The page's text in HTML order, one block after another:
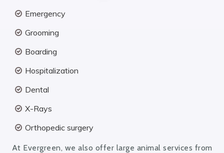
Emergency
Grooming
Boarding
Hospitalization
Dental
X-Rays
Orthopedic surgery
At Evergreen, we also offer large animal services from